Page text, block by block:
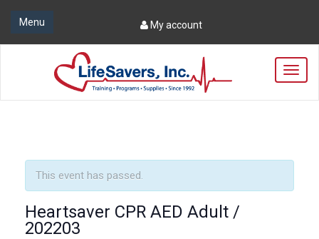
Menu My account
T
o
g
This event has passed.
Heartsaver CPR AED Adult /
202203